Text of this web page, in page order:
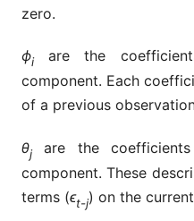
zero.
ϕi
are the
component. Each
of a previous
θjare the
component. These
terms (ϵt-j) on the